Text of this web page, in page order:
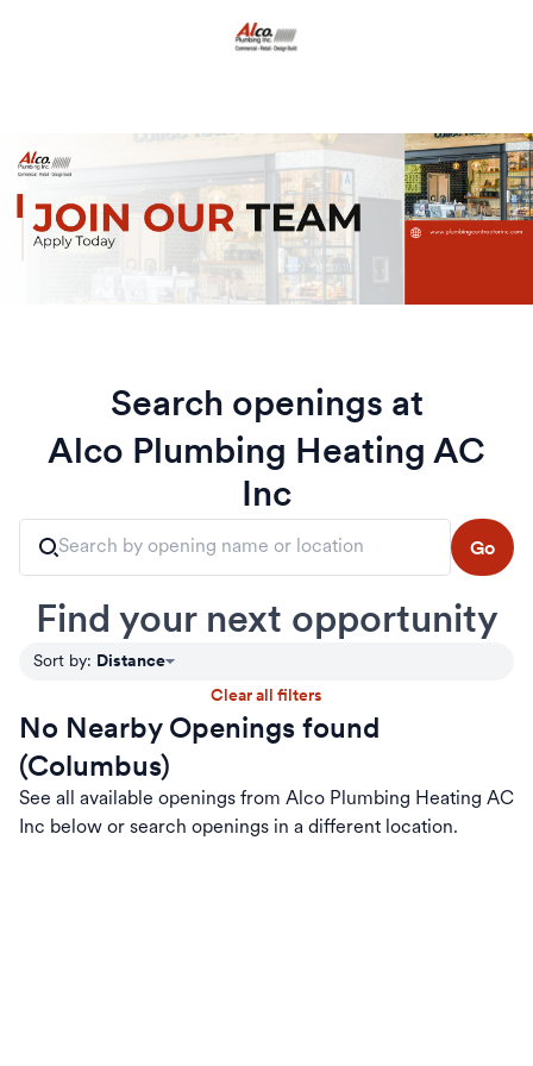
Search openings at
Alco Plumbing Heating AC
Inc
Go
Find your next opportunity
Sort by: Distance
Clear all filters
No Nearby Openings found
(Columbus)
See all available openings from Alco Plumbing Heating AC
Inc below or search openings in a different location.